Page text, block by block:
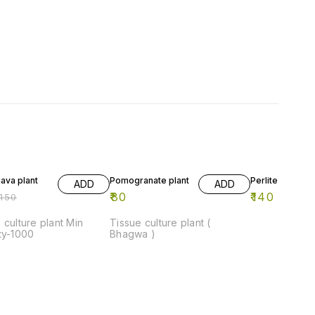
plant
150
ADD
culture plant Min
1000
Pomogranate plant
₹80
ADD
Tissue culture plant (
Bhagwa )
Perlite-1kg
₹140